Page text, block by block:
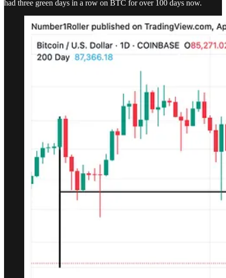
had three green days in a row on BTC for over 100 days now.